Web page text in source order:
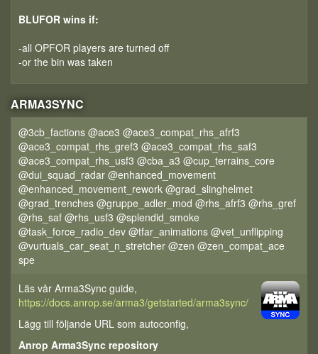
BLUFOR wins if:
-all OPFOR players are turned off
-or the bin was taken
ARMA3SYNC
@3cb_factions @ace3 @ace3_compat_rhs_afrf3
@ace3_compat_rhs_gref3 @ace3_compat_rhs_saf3
@ace3_compat_rhs_usf3 @cba_a3 @cup_terrains_core
@dui_squad_radar @enhanced_movement
@enhanced_movement_rework @grad_slinghelmet
@grad_trenches @gruppe_adler_mod @rhs_afrf3 @rhs_gref
@rhs_saf @rhs_usf3 @splendid_smoke
@task_force_radio_dev @tfar_animations @vet_unflipping
@vurtuals_car_seat_n_stretcher @zen @zen_compat_ace
spe
Läs vår Arma3Sync guide,
https://docs.anrop.se/arma3/getstarted/arma3sync/
Lägg till följande URL som autoconfig,
Anrop Arma3Sync repository